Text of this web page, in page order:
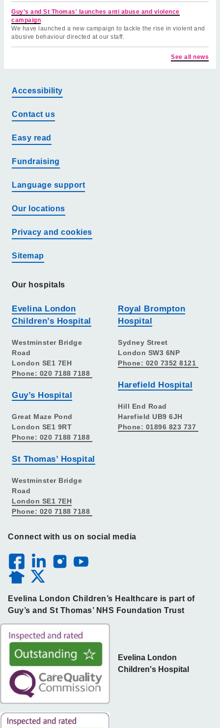
Guy's and St Thomas' launches anti abuse and violence
campaign
We have launched a new campaign to tackle the rise in violent and
abusive behaviour directed at our staff.
See all news
Accessibility
Contact us
Easy read
Fundraising
Language support
Our locations
Privacy and cookies
Sitemap
Our hospitals
Evelina London
Children’s Hospital
Westminster Bridge
Road
London SE1 7EH
Phone: 020 7188 7188
Guy’s Hospital
Great Maze Pond
London SE1 9RT
Phone: 020 7188 7188
St Thomas’ Hospital
Westminster Bridge
Road
London SE1 7EH
Phone: 020 7188 7188
Royal Brompton
Hospital
Sydney Street
London SW3 6NP
Phone: 020 7352 8121
Harefield Hospital
Hill End Road
Harefield UB9 6JH
Phone: 01896 823 737
Connect with us on social media
Evelina London Children’s Healthcare is part of
Guy’s and St Thomas’ NHS Foundation Trust
Evelina London
Children's Hospital